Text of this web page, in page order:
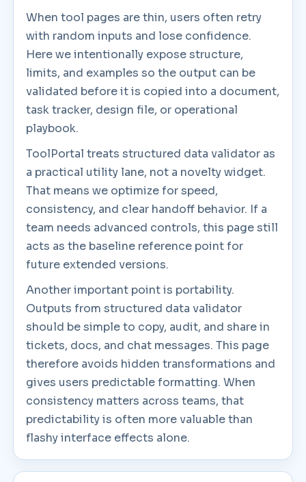
When tool pages are thin, users often retry
with random inputs and lose confidence.
Here we intentionally expose structure,
limits, and examples so the output can be
validated before it is copied into a document,
task tracker, design file, or operational
playbook.
ToolPortal treats structured data validator as
a practical utility lane, not a novelty widget.
That means we optimize for speed,
consistency, and clear handoff behavior. If a
team needs advanced controls, this page still
acts as the baseline reference point for
future extended versions.
Another important point is portability.
Outputs from structured data validator
should be simple to copy, audit, and share in
tickets, docs, and chat messages. This page
therefore avoids hidden transformations and
gives users predictable formatting. When
consistency matters across teams, that
predictability is often more valuable than
flashy interface effects alone.